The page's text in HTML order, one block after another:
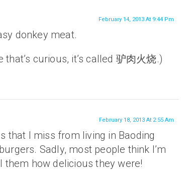
February 14, 2013 At 9:44 Pm
donkey meat.
curious, it’s called 驴肉火烧.)
February 18, 2013 At 2:55 Am
that I miss from living in Baoding
Sadly, most people think I’m
them how delicious they were!